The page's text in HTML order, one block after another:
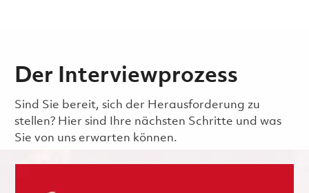
Der Interviewprozess
Sind Sie bereit, sich der Herausforderung zu
stellen? Hier sind Ihre nächsten Schritte und was
Sie von uns erwarten können.